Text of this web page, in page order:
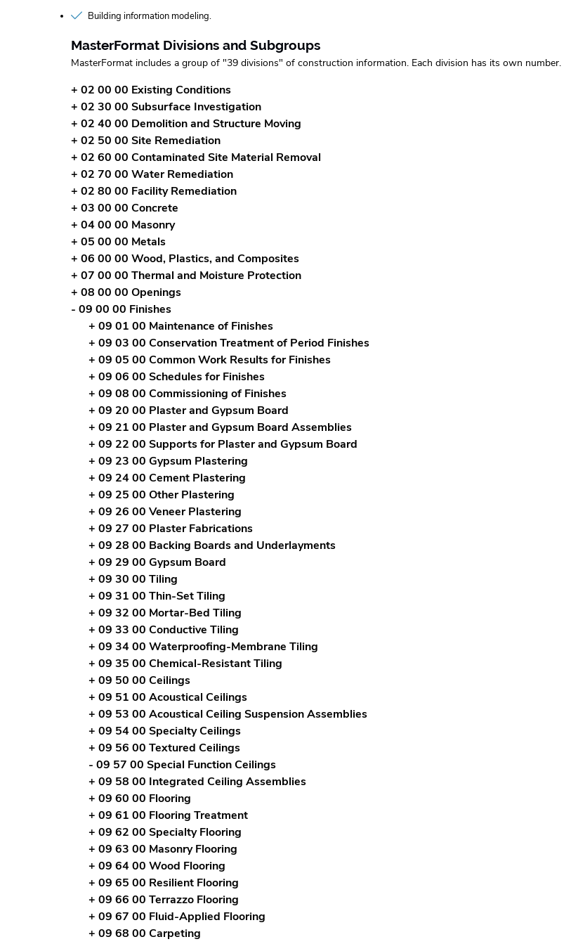
Building information modeling
MasterFormat Divisions and Subgroups
MasterFormat includes a group of "39 divisions" of construction information. Each division has its own number.
+ 02 00 00 Existing Conditions
+ 02 30 00 Subsurface Investigation
+ 02 40 00 Demolition and Structure Moving
+ 02 50 00 Site Remediation
+ 02 60 00 Contaminated Site Material Removal
+ 02 70 00 Water Remediation
+ 02 80 00 Facility Remediation
+ 03 00 00 Concrete
+ 04 00 00 Masonry
+ 05 00 00 Metals
+ 06 00 00 Wood, Plastics, and Composites
+ 07 00 00 Thermal and Moisture Protection
+ 08 00 00 Openings
- 09 00 00 Finishes
+ 09 01 00 Maintenance of Finishes
+ 09 03 00 Conservation Treatment of Period Finishes
+ 09 05 00 Common Work Results for Finishes
+ 09 06 00 Schedules for Finishes
+ 09 08 00 Commissioning of Finishes
+ 09 20 00 Plaster and Gypsum Board
+ 09 21 00 Plaster and Gypsum Board Assemblies
+ 09 22 00 Supports for Plaster and Gypsum Board
+ 09 23 00 Gypsum Plastering
+ 09 24 00 Cement Plastering
+ 09 25 00 Other Plastering
+ 09 26 00 Veneer Plastering
+ 09 27 00 Plaster Fabrications
+ 09 28 00 Backing Boards and Underlayments
+ 09 29 00 Gypsum Board
+ 09 30 00 Tiling
+ 09 31 00 Thin-Set Tiling
+ 09 32 00 Mortar-Bed Tiling
+ 09 33 00 Conductive Tiling
+ 09 34 00 Waterproofing-Membrane Tiling
+ 09 35 00 Chemical-Resistant Tiling
+ 09 50 00 Ceilings
+ 09 51 00 Acoustical Ceilings
+ 09 53 00 Acoustical Ceiling Suspension Assemblies
+ 09 54 00 Specialty Ceilings
+ 09 56 00 Textured Ceilings
- 09 57 00 Special Function Ceilings
+ 09 58 00 Integrated Ceiling Assemblies
+ 09 60 00 Flooring
+ 09 61 00 Flooring Treatment
+ 09 62 00 Specialty Flooring
+ 09 63 00 Masonry Flooring
+ 09 64 00 Wood Flooring
+ 09 65 00 Resilient Flooring
+ 09 66 00 Terrazzo Flooring
+ 09 67 00 Fluid-Applied Flooring
+ 09 68 00 Carpeting